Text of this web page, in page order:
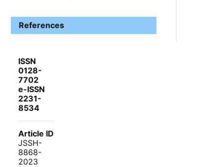
References
ISSN
0128-
7702
e-ISSN
2231-
8534
Article ID
JSSH-
8868-
2023